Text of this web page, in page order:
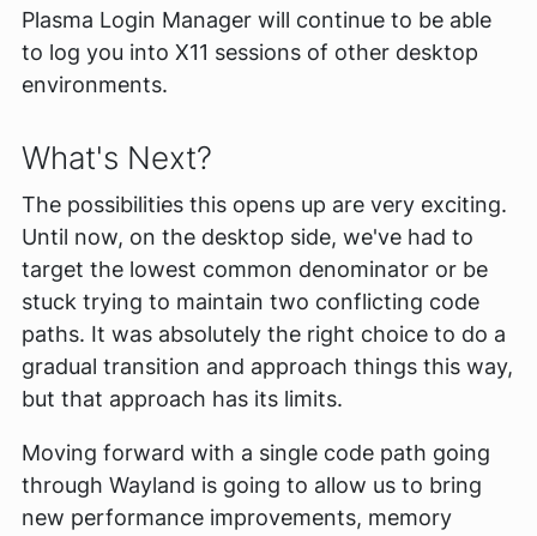
Plasma Login Manager will continue to be able
to log you into X11 sessions of other desktop
environments.
What's Next?
The possibilities this opens up are very exciting.
Until now, on the desktop side, we've had to
target the lowest common denominator or be
stuck trying to maintain two conflicting code
paths. It was absolutely the right choice to do a
gradual transition and approach things this way,
but that approach has its limits.
Moving forward with a single code path going
through Wayland is going to allow us to bring
new performance improvements, memory